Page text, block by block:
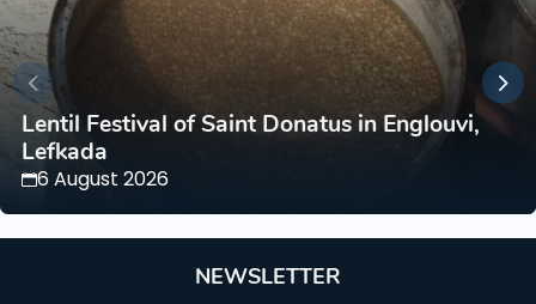
Lentil Festival of Saint Donatus in Englouvi,
Lefkada
6 August 2026
NEWSLETTER